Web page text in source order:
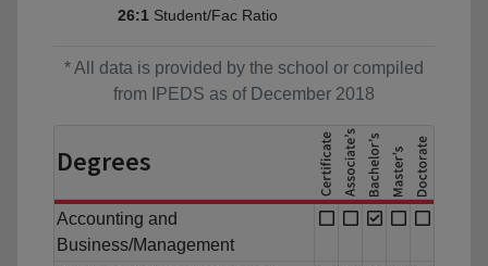
26:1 Student/Fac Ratio
* All data is provided by the school or compiled
from IPEDS as of December 2018
Degrees
Accounting and
Business/Management